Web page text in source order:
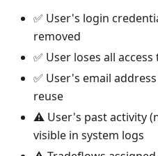
✅ User's login
removed
✅ User loses all
✅ User's email
reuse
⚠️ User's past activity
visible in system logs